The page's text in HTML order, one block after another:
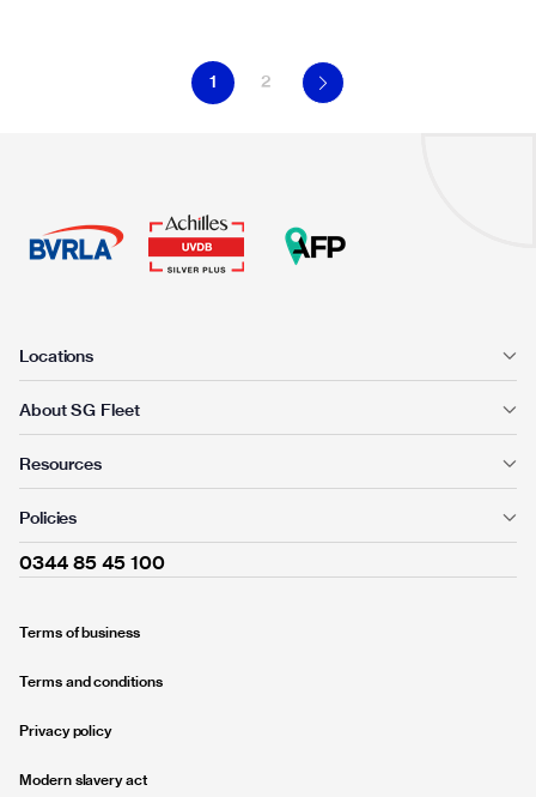
1 2
Locations
About SG Fleet
Resources
Policies
0344 85 45 100
Terms of business
Terms and conditions
Privacy policy
Modern slavery act